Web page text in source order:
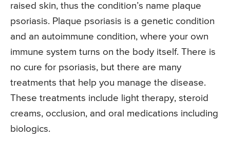
raised skin, thus the condition’s name plaque
psoriasis. Plaque psoriasis is a genetic condition
and an autoimmune condition, where your own
immune system turns on the body itself. There is
no cure for psoriasis, but there are many
treatments that help you manage the disease.
These treatments include light therapy, steroid
creams, occlusion, and oral medications including
biologics.